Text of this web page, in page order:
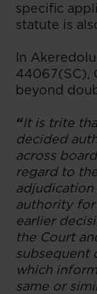
specific
statute is
In
44067(SC),
beyond
“It is trite
decided
across
regard to
adjudication
authority for
earlier
the Court
subsequent
which
same or